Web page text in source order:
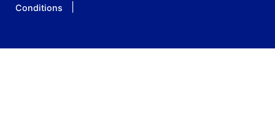
Conditions